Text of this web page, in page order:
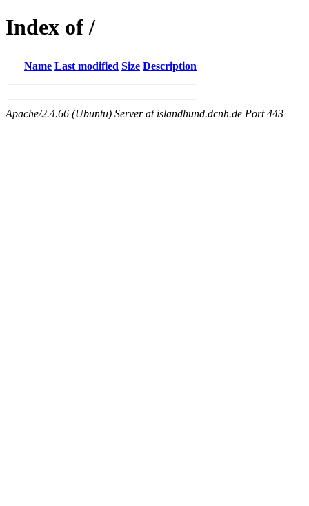
Index of /
Name Last modified Size Description
Apache/2.4.66 (Ubuntu) Server at islandhund.dcnh.de Port 443